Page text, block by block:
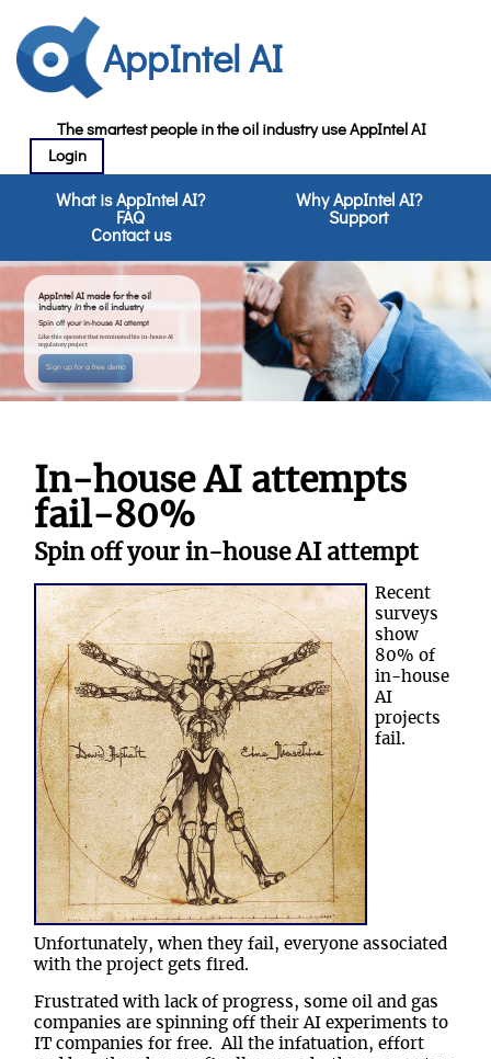
AppIntel AI
The smartest people in the oil industry use AppIntel AI
Login
What is AppIntel AI?
Why AppIntel AI?
FAQ
Support
Contact us
AppIntel AI made for the oil
industry inthe oil industry
Spin off your in-house AI attempt
Like this operator that terminated his in-house AI
regulatory project
Sign up for a free demo
In-house AI attempts
fail-80%
Spin off your in-house AI attempt
Recent
surveys
show
80% of
in-house
AI
projects
fail.
Unfortunately, when they fail, everyone associated
with the project gets fired.
Frustrated with lack of progress, some oil and gas
companies are spinning off their AI experiments to
IT companies for free. All the infatuation, effort